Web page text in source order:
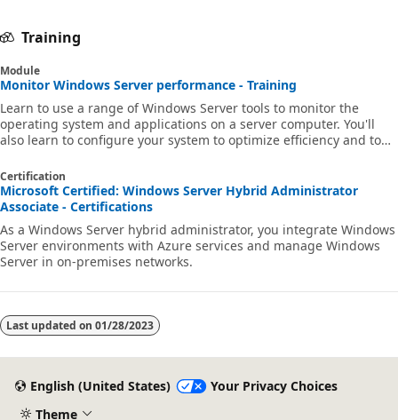
Training
Module
Monitor Windows Server performance - Training
Learn to use a range of Windows Server tools to monitor the
operating system and applications on a server computer. You'll
also learn to configure your system to optimize efficiency and to
Certification
Microsoft Certified: Windows Server Hybrid Administrator
Associate - Certifications
As a Windows Server hybrid administrator, you integrate Windows
Server environments with Azure services and manage Windows
Server in on-premises networks.
Last updated on 01/28/2023
English (United States)
Your Privacy Choices
Theme